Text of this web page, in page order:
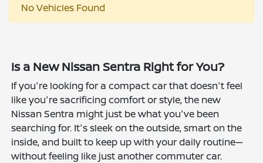
No Vehicles Found
Is a New Nissan Sentra Right for You?
If you're looking for a compact car that doesn't feel
like you're sacrificing comfort or style, the new
Nissan Sentra might just be what you've been
searching for. It's sleek on the outside, smart on the
inside, and built to keep up with your daily routine—
without feeling like just another commuter car.